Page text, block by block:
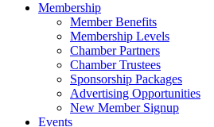
Membership
Member Benefits
Membership Levels
Chamber Partners
Chamber Trustees
Sponsorship Packages
Advertising Opportunities
New Member Signup
Events